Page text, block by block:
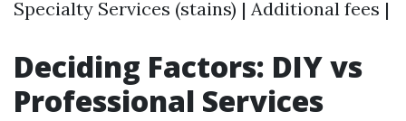
Specialty Services (stains) | Additional fees |
Deciding Factors: DIY vs
Professional Services